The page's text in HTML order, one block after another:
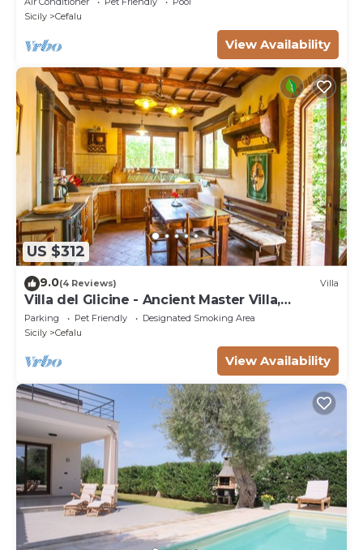
Sicily
Cefalu
View Availability
US $312
9.0(4 Reviews) Villa
Villa del Glicine - Ancient Master Villa,
surrounded by greenery
Parking Pet Friendly
Designated Smoking Area
Sicily
Cefalu
View Availability